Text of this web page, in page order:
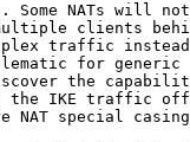
Some NATs will
clients
traffic
for generic
the
the IKE traffic
NAT special